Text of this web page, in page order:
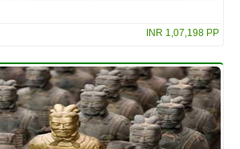
INR 1,07,198 PP